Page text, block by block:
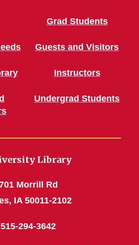
Grad Students
Guests and Visitors
Instructors
Undergrad Students
Library
Morrill Rd
IA 50011-2102
515-294-3642